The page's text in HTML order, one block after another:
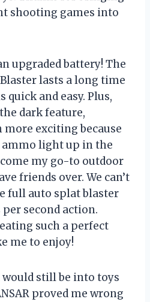
shooting games into
upgraded battery! The
Blaster lasts a long time
quick and easy. Plus,
dark feature,
more exciting because
ammo light up in the
my go-to outdoor
friends over. We can’t
full auto splat blaster
second action.
such a perfect
me to enjoy!
still be into toys
proved me wrong